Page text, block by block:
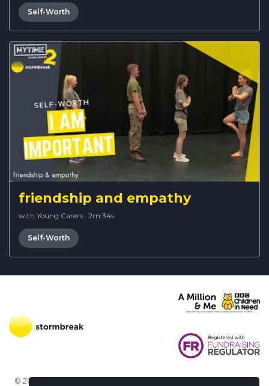
Self-Worth
friendship and empathy
with Young Carers · 2m 34s
Self-Worth
© 2026 Stormbreak · Stormbreak CIO is a registered charity in